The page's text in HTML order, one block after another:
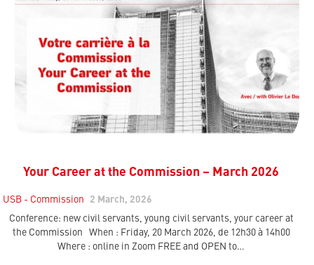
Your Career at the Commission – March 2026
USB - Commission
2 March, 2026
Conference: new civil servants, young civil servants, your career at
the Commission When : Friday, 20 March 2026, de 12h30 à 14h00
Where : online in Zoom FREE and OPEN to…